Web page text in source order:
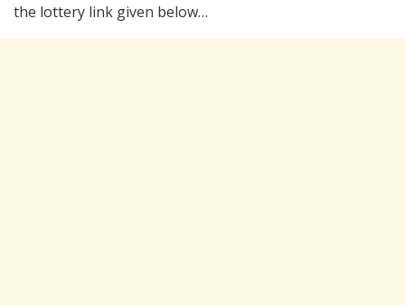
the lottery link given below…